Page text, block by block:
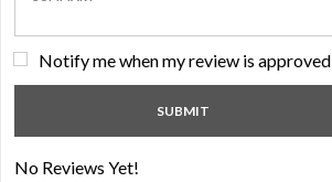
Notify me when my review is approved
No Reviews Yet!